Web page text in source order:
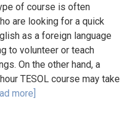
of course is often
are looking for a quick
as a foreign language
to volunteer or teach
On the other hand, a
TESOL course may take
more]